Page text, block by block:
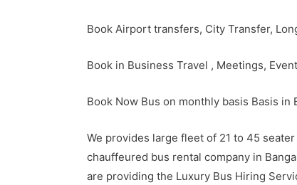
Book Airport transfers, City Transfer,
Book in Business Travel , Meetings,
Book Now Bus on monthly basis Basis
We provides large fleet of 21 to 45
chauffeured bus rental company in
are providing the Luxury Bus Hiring